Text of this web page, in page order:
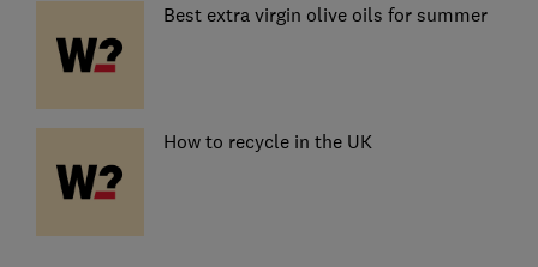
Best extra virgin olive oils for summer
How to recycle in the UK